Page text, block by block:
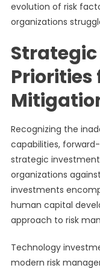
evolution of risk
organizations
Priorities
Recognizing the
capabilities,
strategic
organizations
investments
human capital
approach to risk
Technology
modern risk